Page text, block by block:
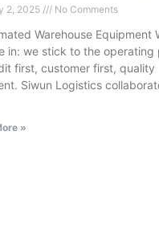
2, 2025 No Comments
Warehouse Equipment
in: we stick to the operating
first, customer first, quality
Siwun Logistics
»